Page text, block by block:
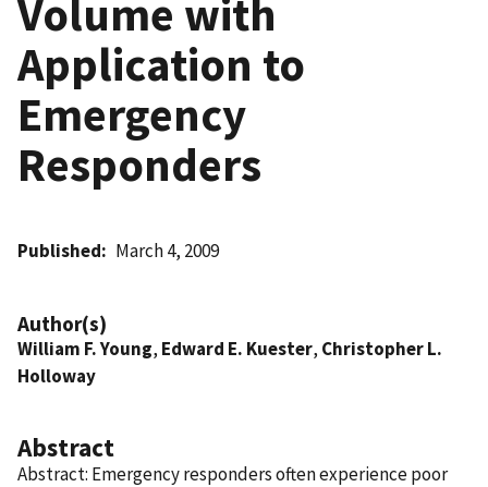
Volume with
Application to
Emergency
Responders
Published March 4, 2009
Author(s)
William F. Young, Edward E. Kuester, Christopher L.
Holloway
Abstract
Abstract: Emergency responders often experience poor